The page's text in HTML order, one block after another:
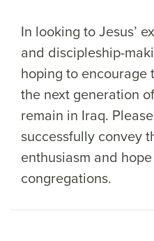
In looking to Jesus’
and discipleship-
hoping to encourage
the next generation
remain in Iraq.
successfully convey
enthusiasm and
congregations.